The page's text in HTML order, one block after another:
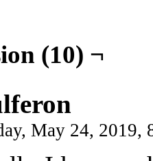
(10) ¬
May 24, 2019,